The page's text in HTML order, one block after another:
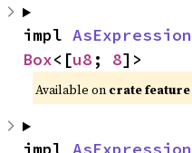
impl AsExpression
Box<[u8 ; 8]>
Available on crate feature